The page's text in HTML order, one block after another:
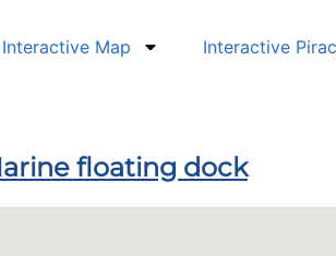
Interactive Map Interactive
floating dock